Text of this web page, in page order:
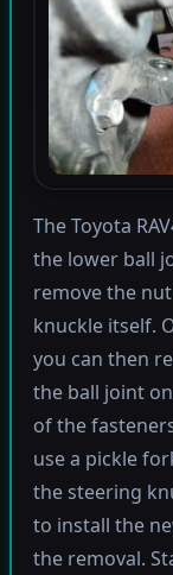
The Toyota
the lower ball
remove the
knuckle itself.
you can then
the ball joint
of the
use a pickle
the steering
to install the
the removal.